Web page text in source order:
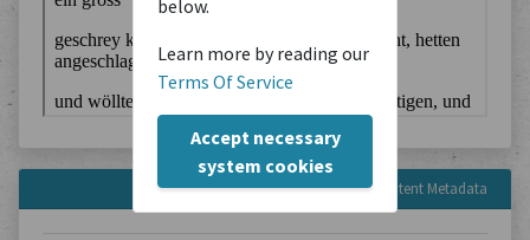
below.
Learn more by reading our
Terms Of Service
Accept necessary
system cookies
Content Metadata